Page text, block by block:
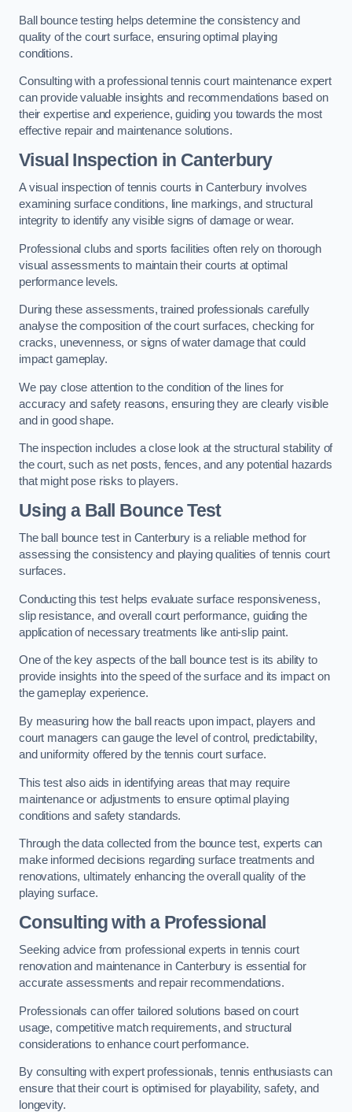
Ball bounce testing helps determine the consistency and
quality of the court surface, ensuring optimal playing
conditions.
Consulting with a professional tennis court maintenance expert
can provide valuable insights and recommendations based on
their expertise and experience, guiding you towards the most
effective repair and maintenance solutions.
Visual Inspection in Canterbury
A visual inspection of tennis courts in Canterbury involves
examining surface conditions, line markings, and structural
integrity to identify any visible signs of damage or wear.
Professional clubs and sports facilities often rely on thorough
visual assessments to maintain their courts at optimal
performance levels.
During these assessments, trained professionals carefully
analyse the composition of the court surfaces, checking for
cracks, unevenness, or signs of water damage that could
impact gameplay.
We pay close attention to the condition of the lines for
accuracy and safety reasons, ensuring they are clearly visible
and in good shape.
The inspection includes a close look at the structural stability of
the court, such as net posts, fences, and any potential hazards
that might pose risks to players.
Using a Ball Bounce Test
The ball bounce test in Canterbury is a reliable method for
assessing the consistency and playing qualities of tennis court
surfaces.
Conducting this test helps evaluate surface responsiveness,
slip resistance, and overall court performance, guiding the
application of necessary treatments like anti-slip paint.
One of the key aspects of the ball bounce test is its ability to
provide insights into the speed of the surface and its impact on
the gameplay experience.
By measuring how the ball reacts upon impact, players and
court managers can gauge the level of control, predictability,
and uniformity offered by the tennis court surface.
This test also aids in identifying areas that may require
maintenance or adjustments to ensure optimal playing
conditions and safety standards.
Through the data collected from the bounce test, experts can
make informed decisions regarding surface treatments and
renovations, ultimately enhancing the overall quality of the
playing surface.
Consulting with a Professional
Seeking advice from professional experts in tennis court
renovation and maintenance in Canterbury is essential for
accurate assessments and repair recommendations.
Professionals can offer tailored solutions based on court
usage, competitive match requirements, and structural
considerations to enhance court performance.
By consulting with expert professionals, tennis enthusiasts can
ensure that their court is optimised for playability, safety, and
longevity.